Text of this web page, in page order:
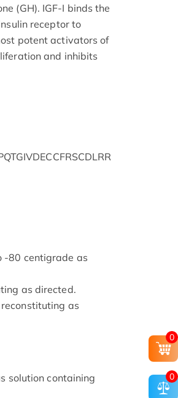
(GH). IGF-I binds the
receptor to
potent activators of
and inhibits
-80 centigrade as
as directed.
as
solution containing
0
0